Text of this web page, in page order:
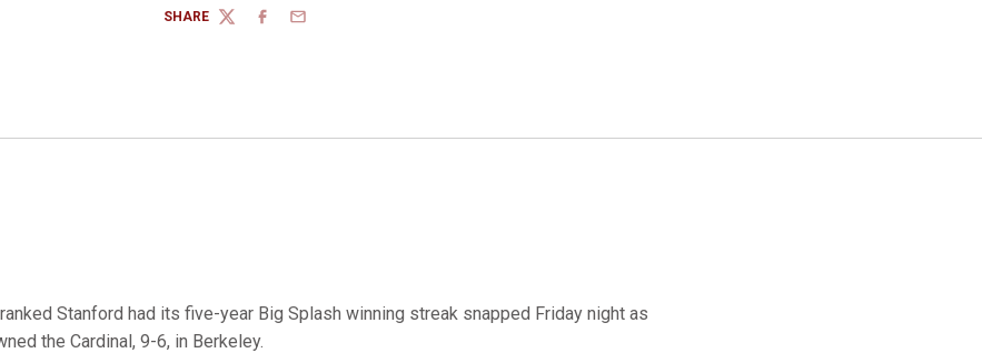
SHARE
TWITTERFACEBOOK
EMAIL
Stanford had its five-year Big Splash winning streak snapped Friday night as
the Cardinal, 9-6, in Berkeley.